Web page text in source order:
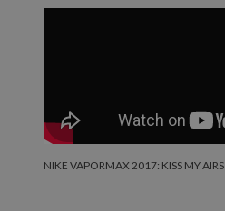
NIKE VAPORMAX 2017: KISS MY AIRS